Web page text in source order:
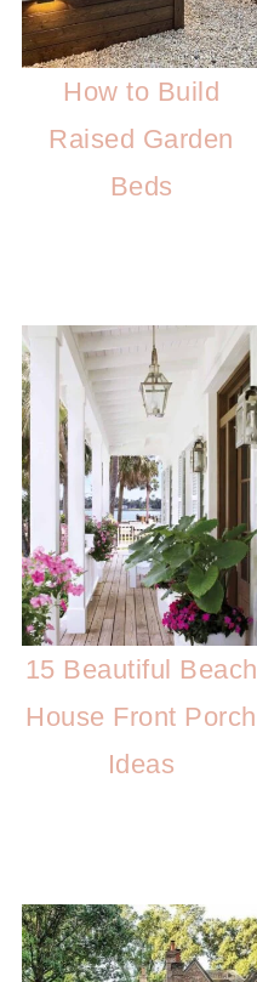
How to Build
Raised Garden
Beds
15 Beautiful Beach
House Front Porch
Ideas